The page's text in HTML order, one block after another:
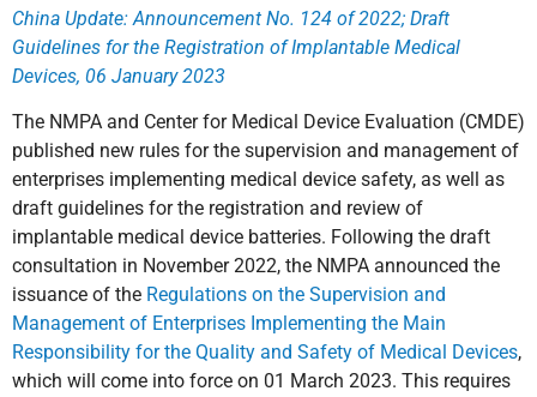
China Update: Announcement No. 124 of 2022; Draft
Guidelines for the Registration of Implantable Medical
Devices, 06 January 2023
The NMPA and Center for Medical Device Evaluation (CMDE)
published new rules for the supervision and management of
enterprises implementing medical device safety, as well as
draft guidelines for the registration and review of
implantable medical device batteries. Following the draft
consultation in November 2022, the NMPA announced the
issuance of the Regulations on the Supervision and
Management of Enterprises Implementing the Main
Responsibility for the Quality and Safety of Medical Devices,
which will come into force on 01 March 2023. This requires